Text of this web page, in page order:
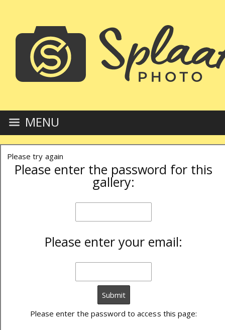
MENU
Please try again
Please enter the password for this
gallery:
Please enter your email:
Please enter the password to access this page: